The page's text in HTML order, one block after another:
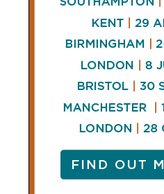
𝕏
LINKEDIN
FACEBOOK